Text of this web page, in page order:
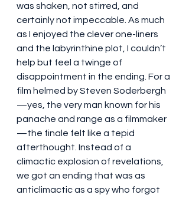
was shaken, not stirred, and
certainly not impeccable. As much
as I enjoyed the clever one-liners
and the labyrinthine plot, I couldn’t
help but feel a twinge of
disappointment in the ending. For a
film helmed by Steven Soderbergh
—yes, the very man known for his
panache and range as a filmmaker
—the finale felt like a tepid
afterthought. Instead of a
climactic explosion of revelations,
we got an ending that was as
anticlimactic as a spy who forgot